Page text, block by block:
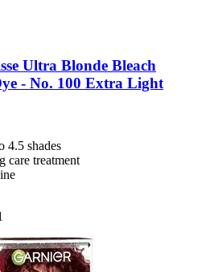
Ultra Blonde Bleach
-​ No. 100 Extra Light
4.5 shades
care treatment